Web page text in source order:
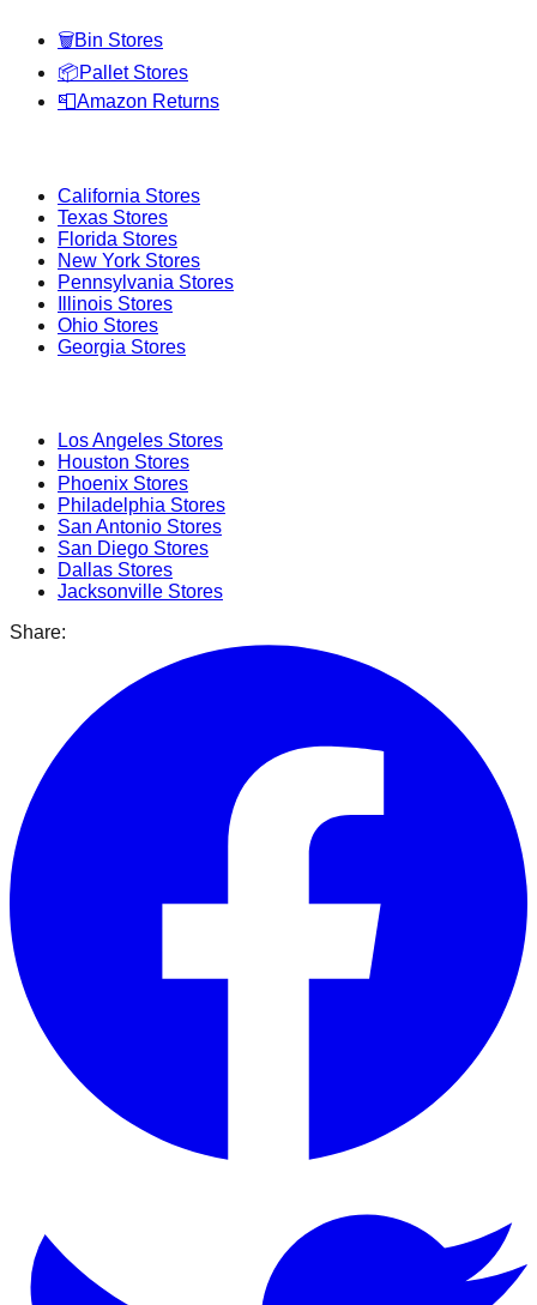
🗑️Bin Stores
📦Pallet Stores
📮Amazon Returns
California Stores
Texas Stores
Florida Stores
New York Stores
Pennsylvania Stores
Illinois Stores
Ohio Stores
Georgia Stores
Los Angeles Stores
Houston Stores
Phoenix Stores
Philadelphia Stores
San Antonio Stores
San Diego Stores
Dallas Stores
Jacksonville Stores
Share: